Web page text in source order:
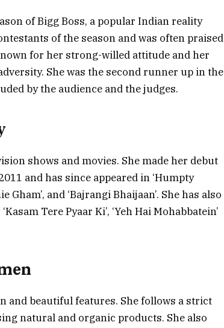
of Bigg Boss, a popular Indian reality
of the season and was often praised
for her strong-willed attitude and her
She was the second runner up in the
by the audience and the judges.
shows and movies. She made her debut
and has since appeared in ‘Humpty
and ‘Bajrangi Bhaijaan’. She has also
Tere Pyaar Ki’, ‘Yeh Hai Mohabbatein’
and beautiful features. She follows a strict
natural and organic products. She also